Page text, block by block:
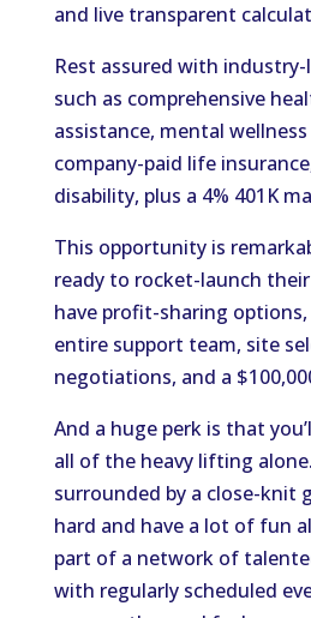
and live transparent
Rest assured with
such as comprehensive
assistance, mental
company-paid life
disability, plus a 4% 401K
This opportunity is
ready to rocket-launch
have profit-sharing options,
entire support team, site
negotiations, and a
And a huge perk is that
all of the heavy lifting alone.
surrounded by a close-knit
hard and have a lot of fun
part of a network of
with regularly scheduled